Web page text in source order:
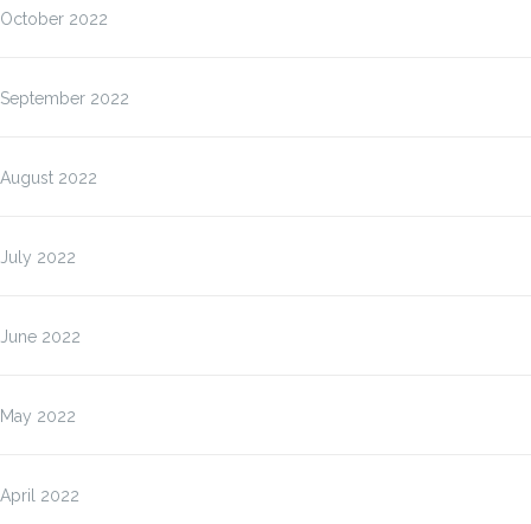
October 2022
September 2022
August 2022
July 2022
June 2022
May 2022
April 2022